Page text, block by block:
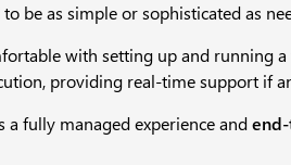
be as simple or sophisticated as
with setting up and running
providing real-time support if
a fully managed experience and